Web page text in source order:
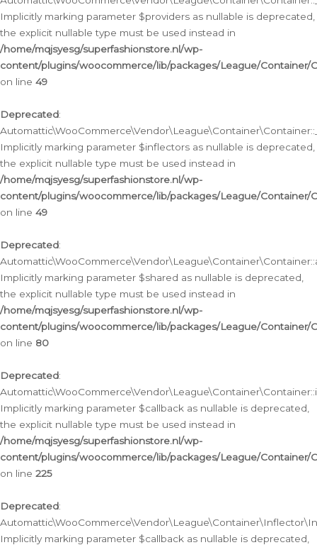
Implicitly marking parameter $providers as nullable is deprecated,
the explicit nullable type must be used instead in
/home/mqjsyesg/superfashionstore.nl/wp-
content/plugins/woocommerce/lib/packages/League/Container/
on line 49
Deprecated:
Implicitly marking parameter $inflectors as nullable is deprecated,
the explicit nullable type must be used instead in
/home/mqjsyesg/superfashionstore.nl/wp-
content/plugins/woocommerce/lib/packages/League/Container/
on line 49
Deprecated:
Implicitly marking parameter $shared as nullable is deprecated,
the explicit nullable type must be used instead in
/home/mqjsyesg/superfashionstore.nl/wp-
content/plugins/woocommerce/lib/packages/League/Container/
on line 80
Deprecated:
Implicitly marking parameter $callback as nullable is deprecated,
the explicit nullable type must be used instead in
/home/mqjsyesg/superfashionstore.nl/wp-
content/plugins/woocommerce/lib/packages/League/Container/
on line 225
Deprecated:
Implicitly marking parameter $callback as nullable is deprecated,